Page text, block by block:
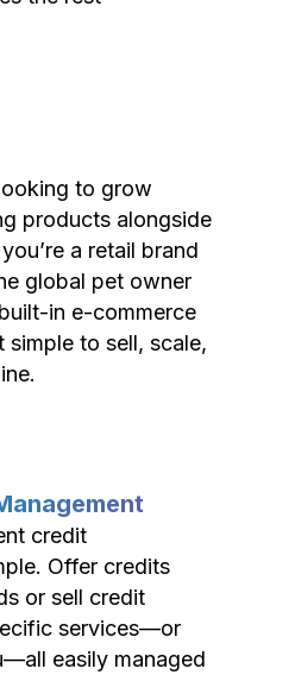
to grow
products alongside
a retail brand
global pet owner
in e-commerce
simple to sell, scale,
credit
Offer credits
or sell credit
services—or
easily managed